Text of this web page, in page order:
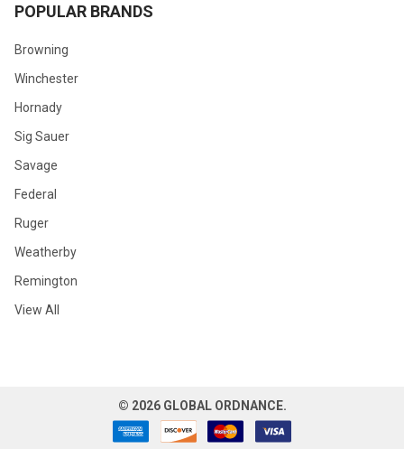
POPULAR BRANDS
Browning
Winchester
Hornady
Sig Sauer
Savage
Federal
Ruger
Weatherby
Remington
View All
© 2026GLOBAL ORDNANCE.